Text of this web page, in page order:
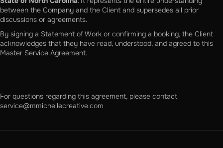
between the Company and the Client and supersedes all prior
discussions or agreements.
By signing a Statement of Work or confirming a booking, the Client
acknowledges that they have read, understood, and agreed to this
Master Service Agreement.
For questions regarding this agreement, please contact
service@mmichellecreative.com